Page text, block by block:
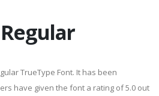
TrueType Font. It has been
have given the font a rating of 5.0 out